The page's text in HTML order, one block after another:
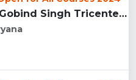
Shree Guru Gobind Singh Tricentenary University, Gurgaon...